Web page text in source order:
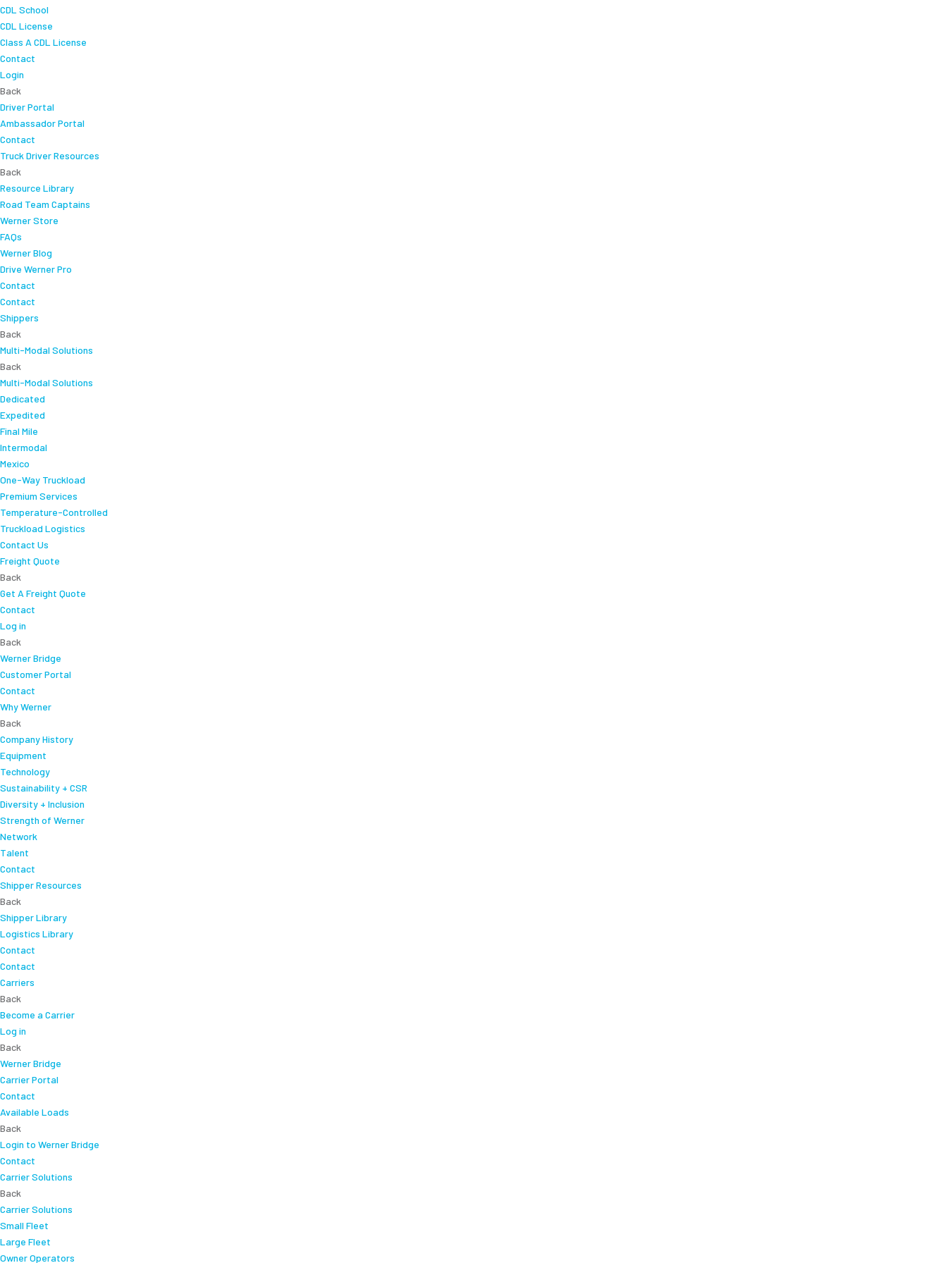
CDL School
CDL License
Class A CDL License
Contact
Login
Back
Driver Portal
Ambassador Portal
Contact
Truck Driver Resources
Back
Resource Library
Road Team Captains
Werner Store
FAQs
Werner Blog
Drive Werner Pro
Contact
Contact
Shippers
Back
Multi-Modal Solutions
Back
Multi-Modal Solutions
Dedicated
Expedited
Final Mile
Intermodal
Mexico
One-Way Truckload
Premium Services
Temperature-Controlled
Truckload Logistics
Contact Us
Freight Quote
Back
Get A Freight Quote
Contact
Log in
Back
Werner Bridge
Customer Portal
Contact
Why Werner
Back
Company History
Equipment
Technology
Sustainability + CSR
Diversity + Inclusion
Strength of Werner
Network
Talent
Contact
Shipper Resources
Back
Shipper Library
Logistics Library
Contact
Contact
Carriers
Back
Become a Carrier
Log in
Back
Werner Bridge
Carrier Portal
Contact
Available Loads
Back
Login to Werner Bridge
Contact
Carrier Solutions
Back
Carrier Solutions
Small Fleet
Large Fleet
Owner Operators